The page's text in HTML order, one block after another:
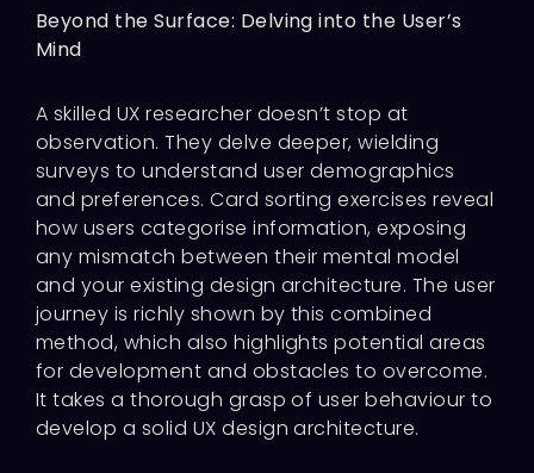
Beyond the Surface: Delving into the User’s
Mind
A skilled UX researcher doesn’t stop at
observation. They delve deeper, wielding
surveys to understand user demographics
and preferences. Card sorting exercises reveal
how users categorise information, exposing
any mismatch between their mental model
and your existing design architecture. The user
journey is richly shown by this combined
method, which also highlights potential areas
for development and obstacles to overcome.
It takes a thorough grasp of user behaviour to
develop a solid UX design architecture.